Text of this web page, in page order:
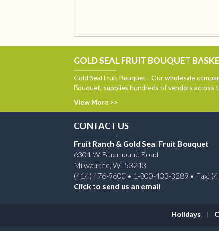
GOLD SEAL FRUIT BOUQUET
Gold Seal Fruit Bouquet - Our wholesale
Bouquet, supplies hundreds of vendors across
View More >>
CONTACT US
Fruit Ranch & Gold Seal Fruit Bouquet
6301 W Bluemound Road
Milwaukee, WI 53213
(414) 476-9600 • 1-800-433-3289 • Fax:
Click to send us an email
Holidays